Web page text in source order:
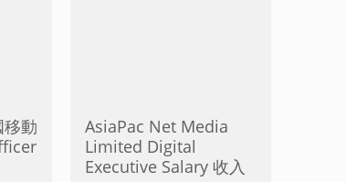
動
AsiaPac Net Media
Limited Digital
Executive Salary 收入